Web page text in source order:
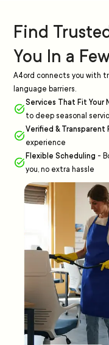
Find
You In a
A4ord connects you with
language barriers.
Services That Fit Your
to deep seasonal
Verified & Transparent
experience
Flexible Scheduling -
you, no extra hassle